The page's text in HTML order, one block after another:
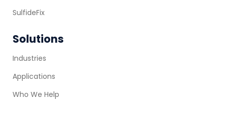
SulfideFix
Solutions
Industries
Applications
Who We Help